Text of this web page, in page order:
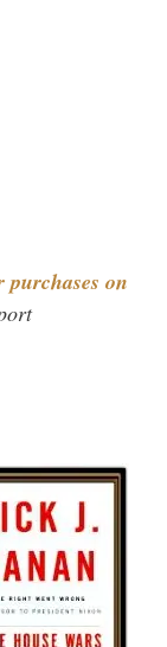
purchases on